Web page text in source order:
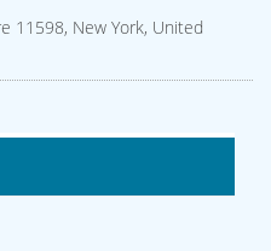
11598, New York, United